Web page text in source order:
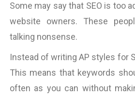
Some may say that SEO is too
website owners. These
talking nonsense.
Instead of writing AP styles for
This means that keywords
often as you can without